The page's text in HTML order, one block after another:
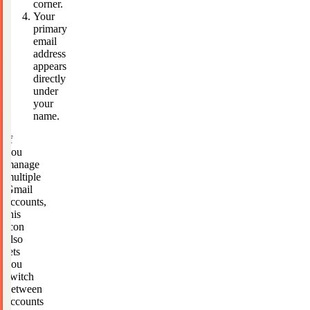
corner.
Your
primary
email
address
appears
directly
under
your
name.
If
you
manage
multiple
Gmail
accounts,
this
icon
also
lets
you
switch
between
accounts